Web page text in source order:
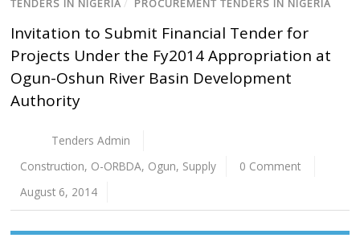
TENDERS IN NIGERIA / PROCUREMENT TENDERS IN NIGERIA
Invitation to Submit Financial Tender for
Projects Under the Fy2014 Appropriation at
Ogun-Oshun River Basin Development
Authority
Tenders Admin
Construction, O-ORBDA, Ogun, Supply
0 Comment
August 6, 2014